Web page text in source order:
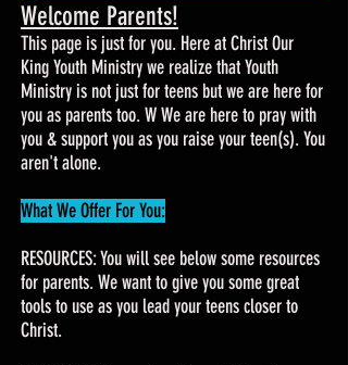
Welcome Parents!
This page is just for you. Here at Christ Our
King Youth Ministry we realize that Youth
Ministry is not just for teens but we are here for
you as parents too. W We are here to pray with
you & support you as you raise your teen(s). You
aren't alone.
What We Offer For You:
RESOURCES: You will see below some resources
for parents. We want to give you some great
tools to use as you lead your teens closer to
Christ.